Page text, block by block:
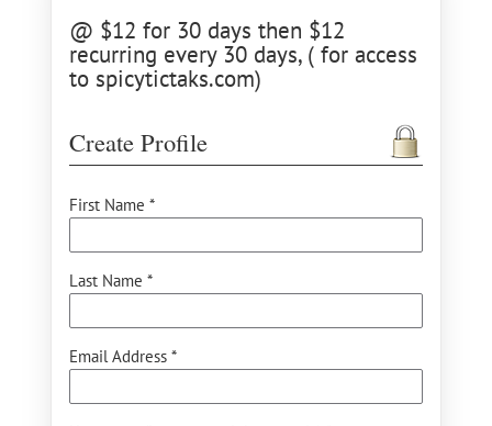
@ $12 for 30 days then $12
recurring every 30 days, ( for access
to spicytictaks.com)
Create Profile
First Name *
Last Name *
Email Address *